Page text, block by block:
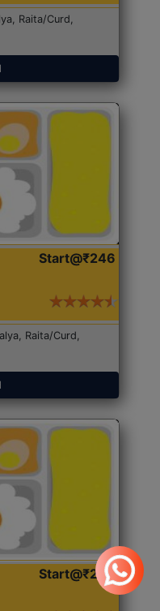
Raita/Curd,
Start@₹246
Raita/Curd,
Start@₹204